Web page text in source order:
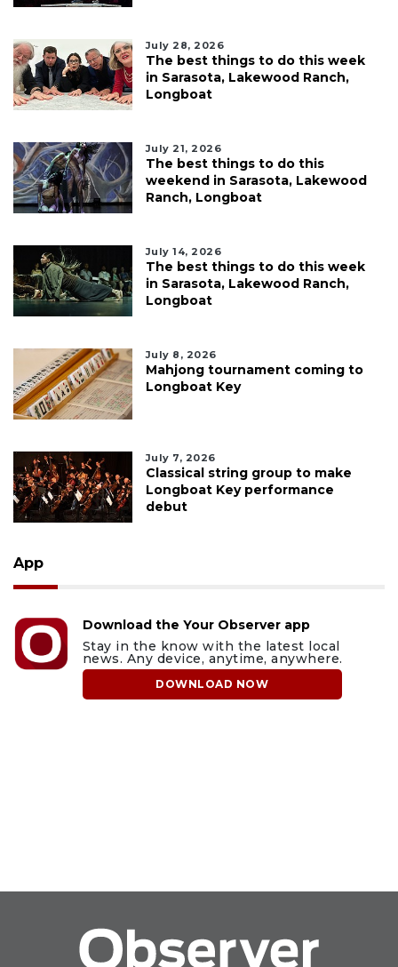
July 28, 2026
The best things to do this week
in Sarasota, Lakewood Ranch,
Longboat
July 21, 2026
The best things to do this
weekend in Sarasota, Lakewood
Ranch, Longboat
July 14, 2026
The best things to do this week
in Sarasota, Lakewood Ranch,
Longboat
July 8, 2026
Mahjong tournament coming to
Longboat Key
July 7, 2026
Classical string group to make
Longboat Key performance
debut
App
Download the Your Observer app
Stay in the know with the latest local
news. Any device, anytime, anywhere.
DOWNLOAD NOW